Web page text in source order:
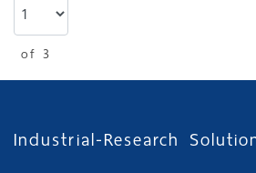
of 3
show per page
Industrial-Research